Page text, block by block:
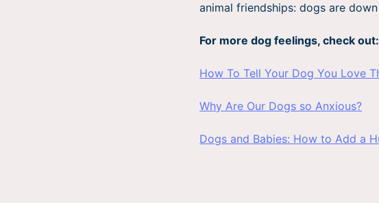
animal friendships: dogs are
For more dog feelings, check out:
How To Tell Your Dog You Love
Why Are Our Dogs so Anxious?
Dogs and Babies: How to Add a